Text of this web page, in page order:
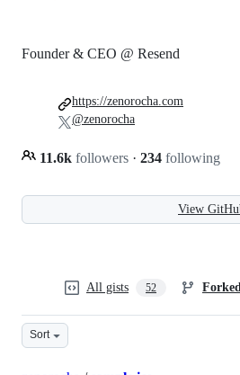
Founder & CEO @ Resend
11.6k followers · 234 following
https://zenorocha.com
@zenorocha
View
All gists 52 Forked
Sort